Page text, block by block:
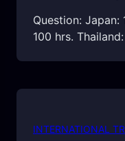
Question: Japan:
100 hrs.
INTERNATIONAL